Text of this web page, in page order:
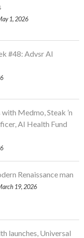
1, 2026
#48: Advsr AI
Medmo, Steak ’n
AI Health Fund
Renaissance man
19, 2026
launches, Universal